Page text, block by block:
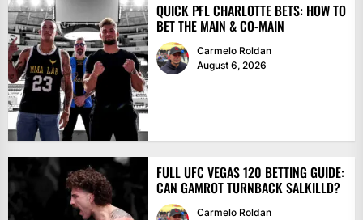
QUICK PFL CHARLOTTE BETS: HOW TO
BET THE MAIN & CO-MAIN
Carmelo Roldan
August 6, 2026
FULL UFC VEGAS 120 BETTING GUIDE:
CAN GAMROT TURNBACK SALKILLD?
Carmelo Roldan